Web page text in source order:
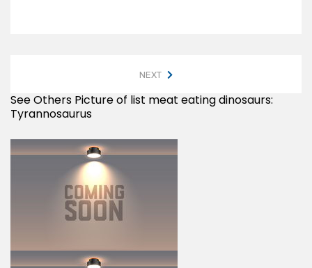
NEXT
See Others Picture of list meat eating dinosaurs:
Tyrannosaurus